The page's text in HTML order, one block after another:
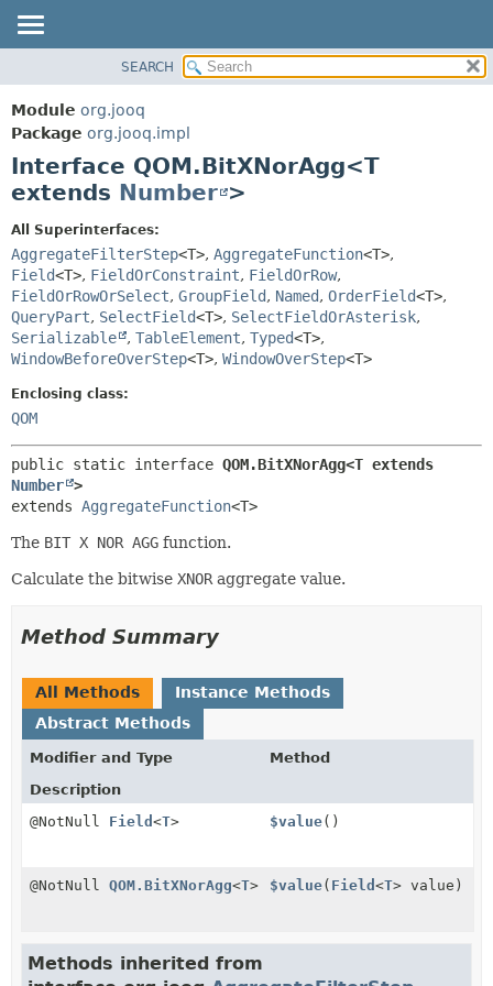
PACKAGE
CLASS
USE
DEPRECATED
INDEX
HELP
CONSTR
FIELD
CONSTR
METHOD
SEARCH
Module org.jooq
Package org.jooq.impl
Interface QOM.BitXNorAgg<T
extends Number >
All Superinterfaces:
AggregateFilterStep<T>, AggregateFunction<T>,
Field<T>, FieldOrConstraint, FieldOrRow,
FieldOrRowOrSelect, GroupField, Named, OrderField<T>,
QueryPart, SelectField<T>, SelectFieldOrAsterisk,
Serializable
, TableElement, Typed<T>,
WindowBeforeOverStep<T>, WindowOverStep<T>
Enclosing class:
QOM
public static interface
Number >
extends AggregateFunction<T>
The BIT X NOR AGG function.
Calculate the bitwise XNOR aggregate value.
Method Summary
All Methods
Instance Methods
Abstract Methods
Modifier and Type
Method
Description
@NotNull Field <T> $value()
@NotNull QOM.BitXNorAgg<T> $value( Field <T> value)
Methods inherited from